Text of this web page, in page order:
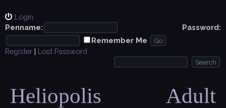
Login
Penname:
Password:
Remember Me
Register | Lost Password
Heliopolis Adult